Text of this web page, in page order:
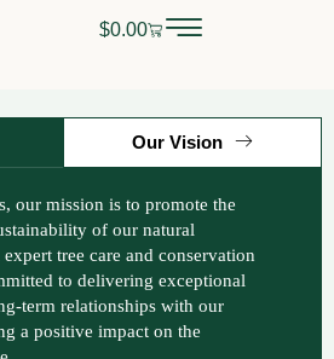
$0.000
Cart
(403) 256-2089
Our Vision
our mission is to promote the
of our natural
tree care and conservation
to delivering exceptional
term relationships with our
a positive impact on the